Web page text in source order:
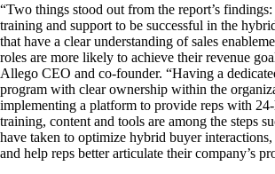
“Two things stood out from the report’s findings:
training and support to be successful in the
that have a clear understanding of sales
roles are more likely to achieve their revenue
Allego CEO and co-founder. “Having a
program with clear ownership within the
implementing a platform to provide reps with 24-
training, content and tools are among the steps
have taken to optimize hybrid buyer
and help reps better articulate their company’s